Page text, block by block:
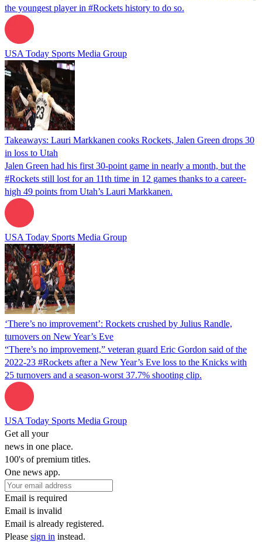
the youngest player in #Rockets history to do so.
USA Today Sports Media Group
Takeaways: Lauri Markkanen cooks Rockets, Jalen Green drops 30
in loss to Utah
Jalen Green had his first 30-point game in nearly a month, but the
#Rockets still lost for an 11th time in 12 games thanks to a career-
high 49 points from Utah’s Lauri Markkanen.
USA Today Sports Media Group
‘There’s no improvement’: Rockets crushed by Julius Randle,
turnovers on New Year’s Eve
“There’s no improvement,” veteran guard Eric Gordon said of the
2022-23 #Rockets after a New Year’s Eve loss to the Knicks with
25 turnovers and a season-worst 37.7% shooting clip.
USA Today Sports Media Group
Get all your
news in one place.
100's of premium titles.
One news app.
Email is required
Email is invalid
Email is already registered.
Please sign in instead.